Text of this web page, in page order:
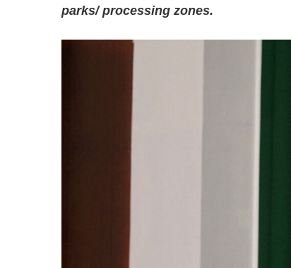
parks/ processing zones.